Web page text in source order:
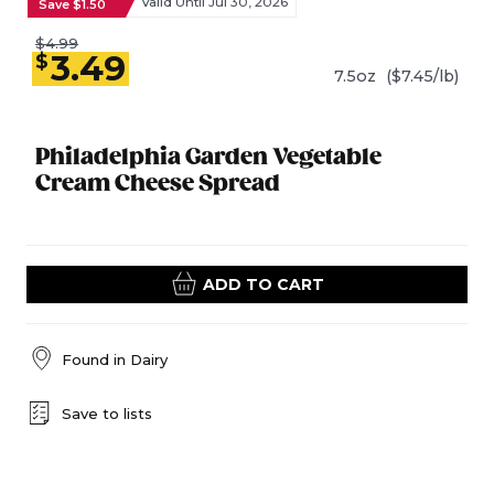
Philadelphia Garden Vegetable
Cream Cheese Spread
Save $1.50
$4.99
$3.49 7.5oz ($7.45/lb)
ADD TO CART
Found in Dairy
Save to lists